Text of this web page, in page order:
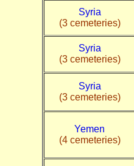
Syria
(3 cemeteries)
Syria
(3 cemeteries)
Syria
(3 cemeteries)
Yemen
(4 cemeteries)